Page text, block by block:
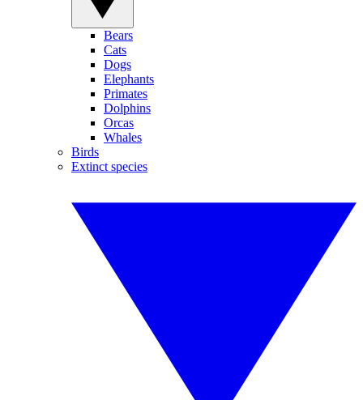
Bears
Cats
Dogs
Elephants
Primates
Dolphins
Orcas
Whales
Birds
Extinct species